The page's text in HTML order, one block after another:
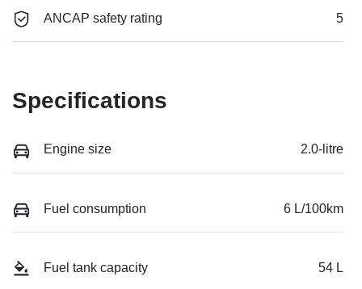
ANCAP safety rating 5
Specifications
Engine size 2.0-litre
Fuel consumption 6 L/100km
Fuel tank capacity 54 L